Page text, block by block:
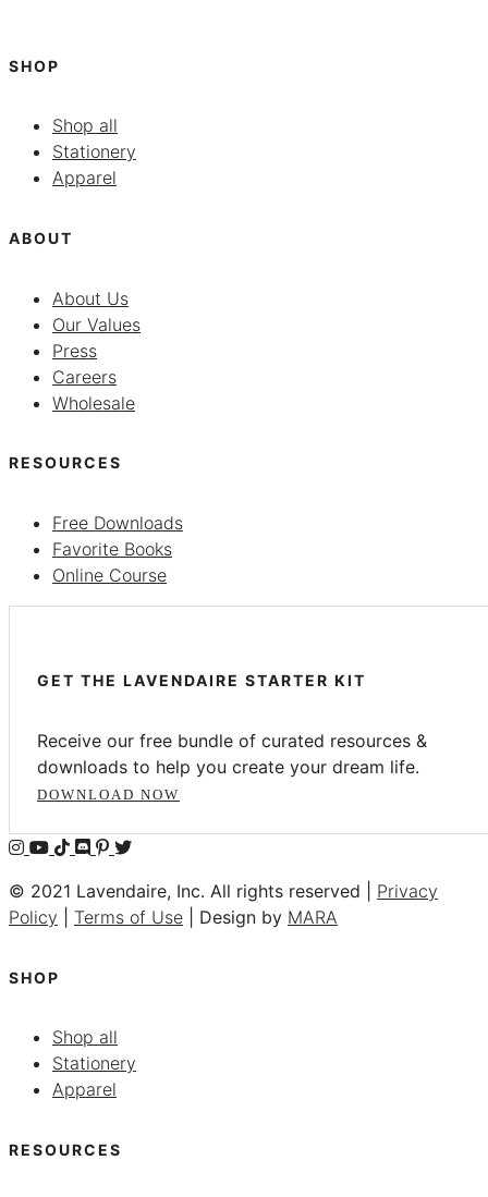
SHOP
Shop all
Stationery
Apparel
ABOUT
About Us
Our Values
Press
Careers
Wholesale
RESOURCES
Free Downloads
Favorite Books
Online Course
GET THE LAVENDAIRE STARTER KIT
Receive our free bundle of curated resources &
downloads to help you create your dream life.
DOWNLOAD NOW
© 2021 Lavendaire, Inc. All rights reserved | Privacy
Policy
Terms of Use | Design by MARA
SHOP
Shop all
Stationery
Apparel
RESOURCES